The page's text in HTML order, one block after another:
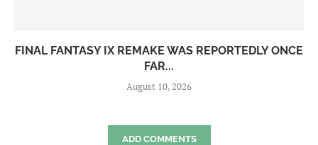
FINAL FANTASY IX REMAKE WAS REPORTEDLY ONCE
FAR...
August 10, 2026
ADD COMMENTS